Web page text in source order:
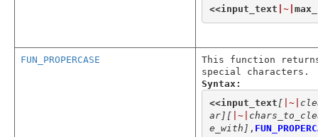
<<input_text |~|
FUN_PROPERCASE
This function returns
special characters.
Syntax:
<<input_text [ |~|
ar] [ |~|
e_with] ,